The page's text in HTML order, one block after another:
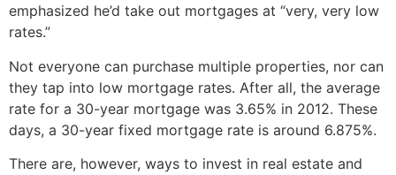
emphasized he’d take out mortgages at “very, very low
rates.”
Not everyone can purchase multiple properties, nor can
they tap into low mortgage rates. After all, the average
rate for a 30-year mortgage was 3.65% in 2012. These
days, a 30-year fixed mortgage rate is around 6.875%.
There are, however, ways to invest in real estate and